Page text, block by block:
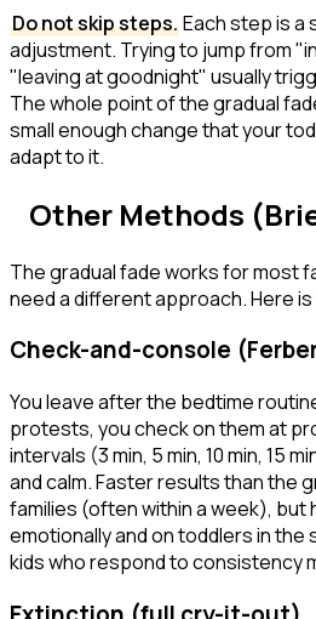
Do not skip steps. Each step is a
adjustment. Trying to jump from
"leaving at goodnight" usually
The whole point of the gradual
small enough change that your
adapt to it.
Other Methods
The gradual fade works for most
need a different approach. Here
Check-and-console
You leave after the bedtime
protests, you check on them at
intervals (3 min, 5 min, 10 min, 15
and calm. Faster results than the
families (often within a week), but
emotionally and on toddlers in the
kids who respond to consistency